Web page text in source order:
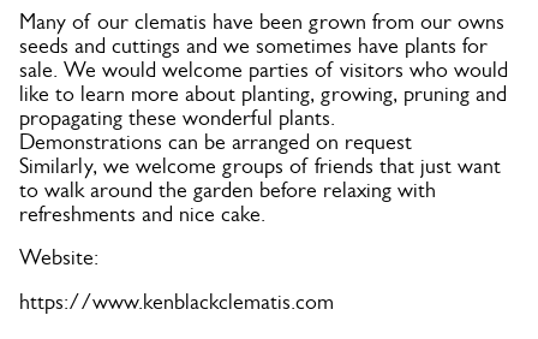
Many of our clematis have been grown from our owns
seeds and cuttings and we sometimes have plants for
sale. We would welcome parties of visitors who would
like to learn more about planting, growing, pruning and
propagating these wonderful plants.
Demonstrations can be arranged on request
Similarly, we welcome groups of friends that just want
to walk around the garden before relaxing with
refreshments and nice cake.
Website:
https://www.kenblackclematis.com